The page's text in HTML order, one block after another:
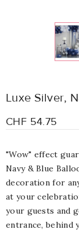
Luxe Silver,
CHF 54.75
"Wow" effect
Navy & Blue
decoration for
at your
your guests and
entrance, behind